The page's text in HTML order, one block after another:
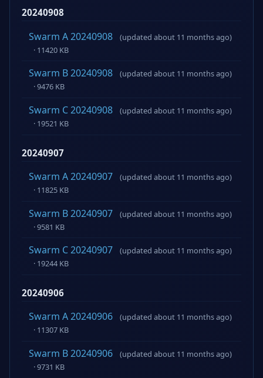
20240908
Swarm A 20240908
(updated about 11 months ago)
· 11420 KB
Swarm B 20240908
(updated about 11 months ago)
· 9476 KB
Swarm C 20240908
(updated about 11 months ago)
· 19521 KB
20240907
Swarm A 20240907
(updated about 11 months ago)
· 11825 KB
Swarm B 20240907
(updated about 11 months ago)
· 9581 KB
Swarm C 20240907
(updated about 11 months ago)
· 19244 KB
20240906
Swarm A 20240906
(updated about 11 months ago)
· 11307 KB
Swarm B 20240906
(updated about 11 months ago)
· 9731 KB